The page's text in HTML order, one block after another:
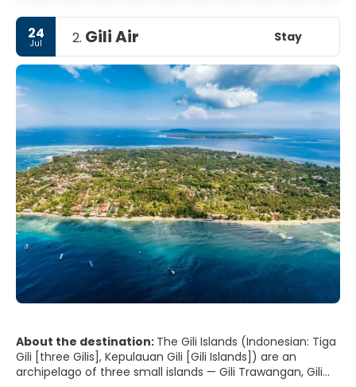
24
Jul 2. Gili Air Stay
About the destination: The Gili Islands (Indonesian: Tiga
Gili [three Gilis], Kepulauan Gili [Gili Islands]) are an
archipelago of three small islands — Gili Trawangan, Gili